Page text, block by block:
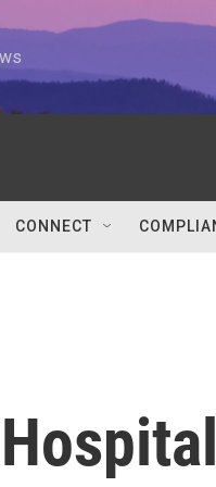
CONNECT